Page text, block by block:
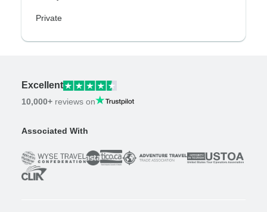
Private
Excellent
10,000+ reviews on
Associated With